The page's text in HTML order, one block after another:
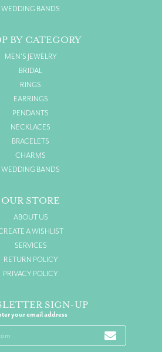
WEDDING BANDS
BY CATEGORY
MEN'S JEWELRY
BRIDAL
RINGS
EARRINGS
PENDANTS
NECKLACES
BRACELETS
CHARMS
WEDDING BANDS
OUR STORE
ABOUT US
A WISHLIST
SERVICES
RETURN POLICY
PRIVACY POLICY
SIGN-UP
your email address